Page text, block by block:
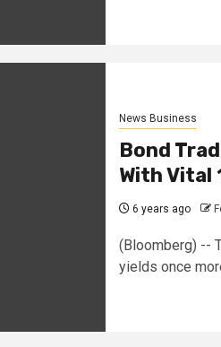
News Business
Bond
With Vital
6 years ago
(Bloomberg) --
yields once